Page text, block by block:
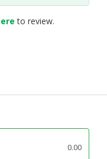
to review.